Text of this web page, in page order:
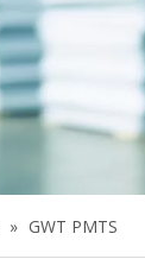
» GWT PMTS